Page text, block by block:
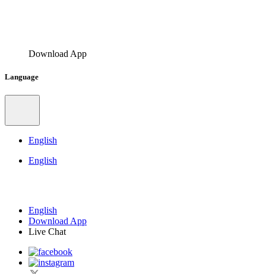
Download App
Language
English
English
English
Download App
Live Chat